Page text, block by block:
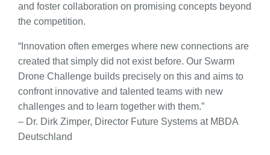
and foster collaboration on promising concepts beyond
the competition.
“Innovation often emerges where new connections are
created that simply did not exist before. Our Swarm
Drone Challenge builds precisely on this and aims to
confront innovative and talented teams with new
challenges and to learn together with them.”
– Dr. Dirk Zimper, Director Future Systems at MBDA
Deutschland